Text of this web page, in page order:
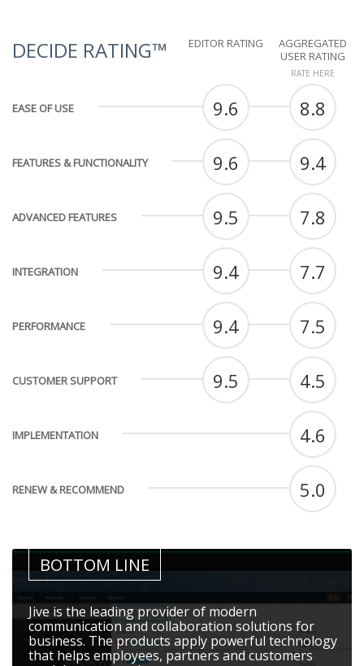
DECIDE RATING™ EDITOR RATING
AGGREGATED
USER RATING
RATE HERE
EASE OF USE 9.6 8.8
FEATURES & FUNCTIONALITY 9.6 9.4
ADVANCED FEATURES 9.5 7.8
INTEGRATION 9.4 7.7
PERFORMANCE 9.4 7.5
CUSTOMER SUPPORT 9.5 4.5
IMPLEMENTATION 4.6
RENEW & RECOMMEND 5.0
BOTTOM LINE
Jive is the leading provider of modern
communication and collaboration solutions for
business. The products apply powerful technology
that helps employees, partners and customers